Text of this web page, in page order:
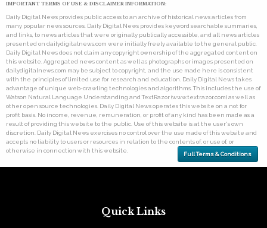
IMPORTANT TERMS OF USE & DISCLAIMER INFORMATION:
Daily Digital News provides public access to an archive of historical news articles from
many popular news sources. Daily Digital News provides keyword searchable summaries,
and links, to news articles that were originally publically accessible, and all news articles
presented on dailydigitalnews.com were initially freely available to the general public.
Daily Digital News does not claim any copyright ownership of the aggregated content on
this website. Aggregated news content as well as photographs or images presented on
dailydigitalnews.com may be subject to copyright, and the use made here is consistent
with the principles of limited use for research and education. Daily Digital News takes
advantage of unique web-crawling technologies and algorithms. This includes the use of
Watson Natural Language Understanding and TextRazor (www.textrazor.com) as well as
other open source technologies. Daily Digital News operates this website on a not for
profit basis. No income, revenue, remuneration, or profit of any kind has been made as a
result of providing this website to the public. Use of this website is at the user's own
discretion. Daily Digital News exercises no control over the use made of this website and
accepts no liability to users or resources in relation to the contents of, or use of, or
otherwise in connection with this website.
Full Terms & Conditions
Quick Links